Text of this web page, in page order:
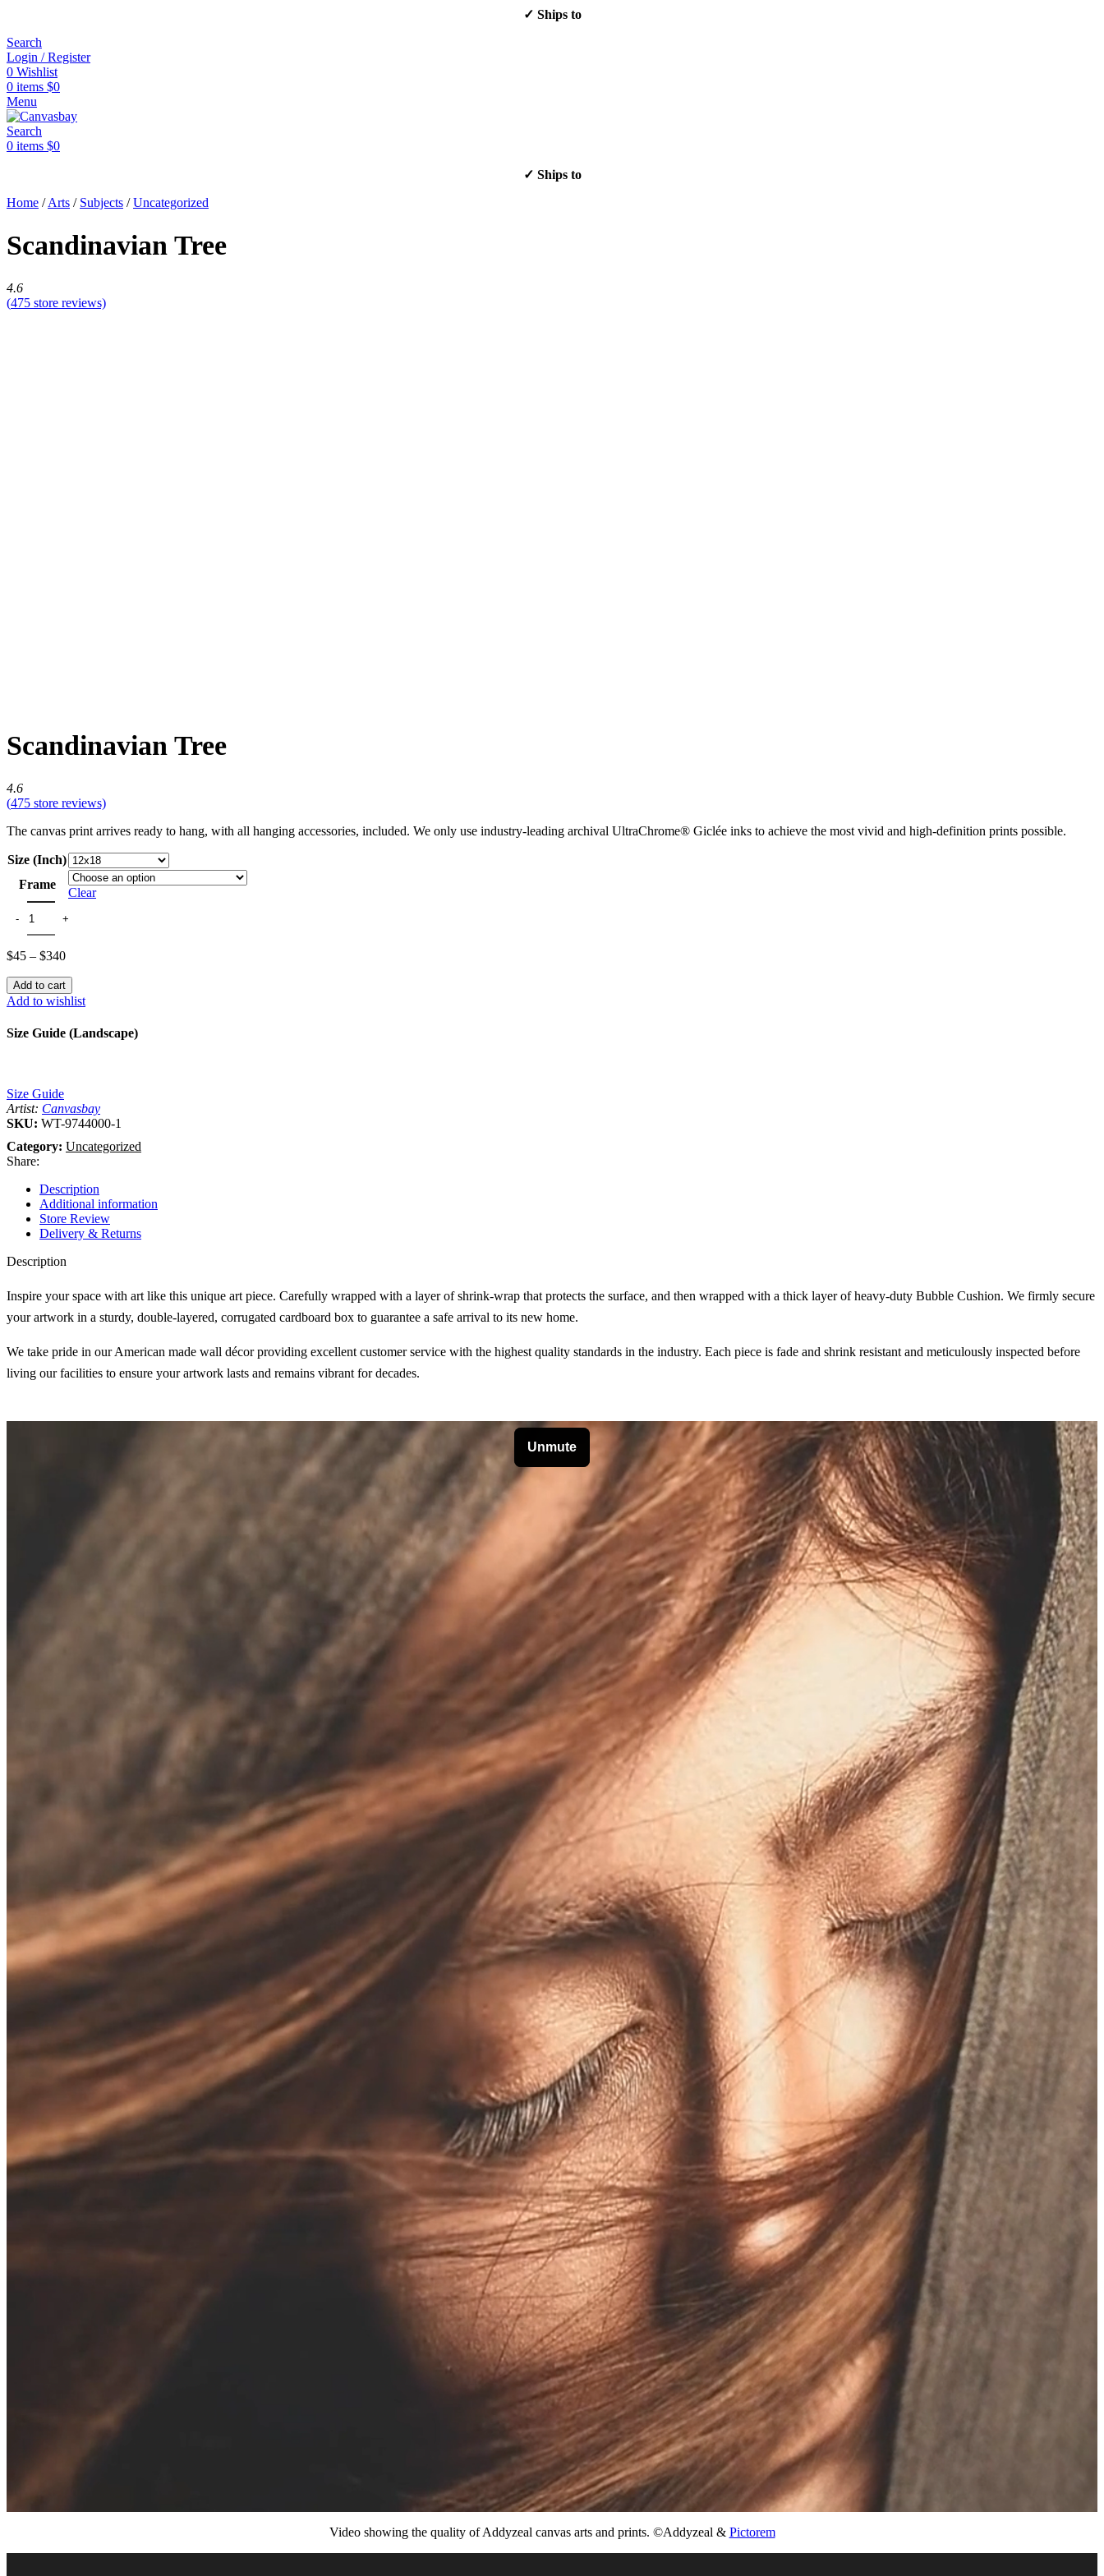
✓ Ships to
Search
Login / Register
0 Wishlist
0 items $0
Menu
Search
0 items $0
✓ Ships to
Home /Arts / Subjects /Uncategorized
Scandinavian Tree
4.6
(475 store reviews)
Scandinavian Tree
4.6
(475 store reviews)
The canvas print arrives ready to hang, with all hanging accessories, included. We only use industry-leading archival UltraChrome® Giclée inks to achieve the most vivid and high-definition prints possible.
Size (Inch)
Frame
Clear
$45 – $340
Add to cart
Add to wishlist
Size Guide (Landscape)
Size Guide
Artist: Canvasbay
SKU: WT-9744000-1
Category: Uncategorized
Share:
Description
Additional information
Store Review
Delivery & Returns
Description
Inspire your space with art like this unique art piece. Carefully wrapped with a layer of shrink-wrap that protects the surface, and then wrapped with a thick layer of heavy-duty Bubble Cushion. We firmly secure
your artwork in a sturdy, double-layered, corrugated cardboard box to guarantee a safe arrival to its new home.
We take pride in our American made wall décor providing excellent customer service with the highest quality standards in the industry. Each piece is fade and shrink resistant and meticulously inspected before
living our facilities to ensure your artwork lasts and remains vibrant for decades.
Video showing the quality of Addyzeal canvas arts and prints. ©Addyzeal & Pictorem